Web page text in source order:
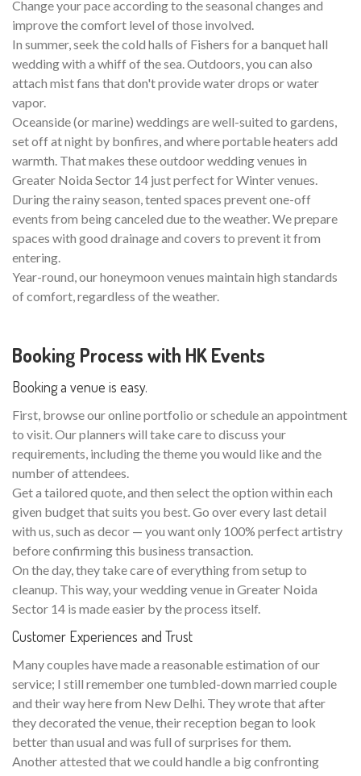
Change your pace according to the seasonal changes and
improve the comfort level of those involved.
In summer, seek the cold halls of Fishers for a banquet hall
wedding with a whiff of the sea. Outdoors, you can also
attach mist fans that don't provide water drops or water
vapor.
Oceanside (or marine) weddings are well-suited to gardens,
set off at night by bonfires, and where portable heaters add
warmth. That makes these outdoor wedding venues in
Greater Noida Sector 14 just perfect for Winter venues.
During the rainy season, tented spaces prevent one-off
events from being canceled due to the weather. We prepare
spaces with good drainage and covers to prevent it from
entering.
Year-round, our honeymoon venues maintain high standards
of comfort, regardless of the weather.
Booking Process with HK Events
Booking a venue is easy.
First, browse our online portfolio or schedule an appointment
to visit. Our planners will take care to discuss your
requirements, including the theme you would like and the
number of attendees.
Get a tailored quote, and then select the option within each
given budget that suits you best. Go over every last detail
with us, such as decor — you want only 100% perfect artistry
before confirming this business transaction.
On the day, they take care of everything from setup to
cleanup. This way, your wedding venue in Greater Noida
Sector 14 is made easier by the process itself.
Customer Experiences and Trust
Many couples have made a reasonable estimation of our
service; I still remember one tumbled-down married couple
and their way here from New Delhi. They wrote that after
they decorated the venue, their reception began to look
better than usual and was full of surprises for them.
Another attested that we could handle a big confronting